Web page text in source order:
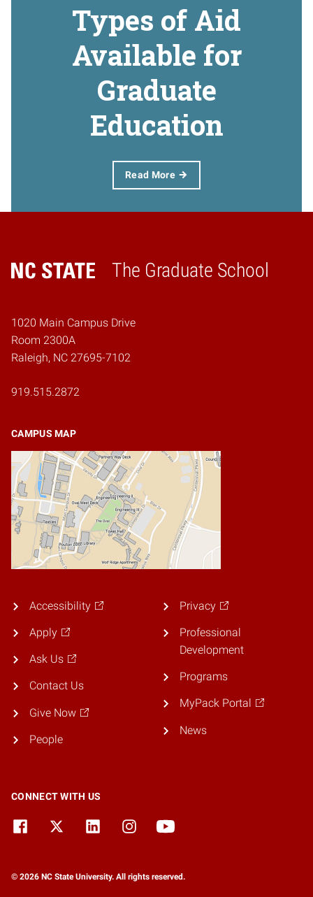
Types of Aid
Available for
Graduate
Education
Read More
The Graduate School
Home
1020 Main Campus Drive
Room 2300A
Raleigh, NC 27695-7102
919.515.2872
CAMPUS MAP
Accessibility
Apply
Ask Us
Contact Us
Give Now
People
Privacy
Professional
Development
Programs
MyPack Portal
News
CONNECT WITH US
© 2026 NC State University. All rights reserved.